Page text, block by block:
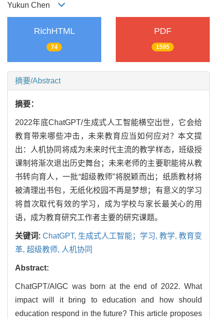
Yukun Chen
RichHTML
74
PDF
1595
摘要/Abstract
摘要：
2022年底ChatGPT/生成式人工智能横空出世，它会给
教育带来哪些冲击，未来教育应当如何应对？本文提
出：人机协同将成为未来时代主流的教学样态，班级授
课制将渐次退出历史舞台；未来老师的主要职能将从教
书转向育人，一批“超级教师”将脱颖而出；纸质教材将
被清理出书包，无纸化校园不再是梦想；有意义的学习
将首次取代有效的学习，成为学校与家长最关心的用
语，成为教育研究工作者主要的研究课题。
关键词: ChatGPT, 生成式人工智能；学习, 教学, 教育变
革, 超级教师, 人机协同
Abstract:
ChatGPT/AIGC was born at the end of 2022. What
impact will it bring to education and how should
education respond in the future? This article proposes